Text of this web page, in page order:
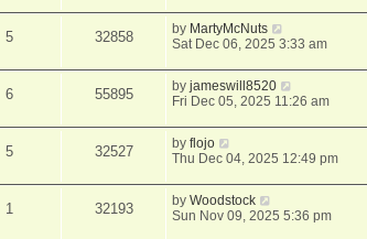
5 32858 by MartyMcNuts
Sat Dec 06, 2025 3:33 am
6 55895 byjameswill8520
Fri Dec 05, 2025 11:26 am
5 32527 byflojo
Thu Dec 04, 2025 12:49 pm
1 32193 byWoodstock
Sun Nov 09, 2025 5:36 pm